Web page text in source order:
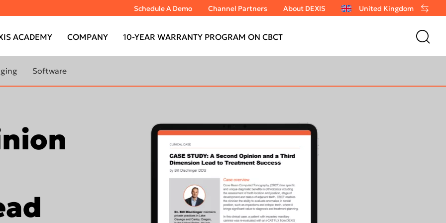
Software
DTX Studio™ Clinic
IS Ortho
DEXIS™ IS ScanFlow
ACADEMY COMPANY 10-YEAR WARRANTY PROGRAM ON CBCT
Schedule A Demo Channel Partners About DEXIS United Kingdom